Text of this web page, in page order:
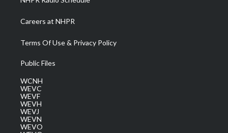
Careers at NHPR
Terms Of Use & Privacy Policy
Public Files
WCNH
WEVC
WEVF
WEVH
WEVJ
WEVN
WEVO